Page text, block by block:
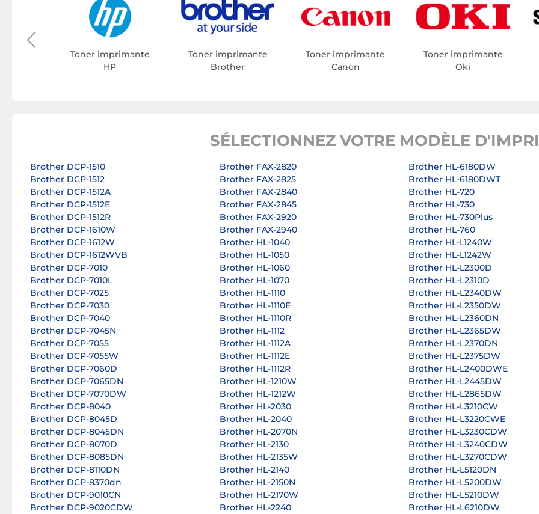
Toner imprimante
HP
Toner imprimante
Brother
Toner imprimante
Canon
Toner imprimante
Oki
SÉLECTIONNEZ VOTRE MODÈLE
Brother DCP-1510
Brother DCP-1512
Brother DCP-1512A
Brother DCP-1512E
Brother DCP-1512R
Brother DCP-1610W
Brother DCP-1612W
Brother DCP-1612WVB
Brother DCP-7010
Brother DCP-7010L
Brother DCP-7025
Brother DCP-7030
Brother DCP-7040
Brother DCP-7045N
Brother DCP-7055
Brother DCP-7055W
Brother DCP-7060D
Brother DCP-7065DN
Brother DCP-7070DW
Brother DCP-8040
Brother DCP-8045D
Brother DCP-8045DN
Brother DCP-8070D
Brother DCP-8085DN
Brother DCP-8110DN
Brother DCP-8370dn
Brother DCP-9010CN
Brother DCP-9020CDW
Brother FAX-2820
Brother FAX-2825
Brother FAX-2840
Brother FAX-2845
Brother FAX-2920
Brother FAX-2940
Brother HL-1040
Brother HL-1050
Brother HL-1060
Brother HL-1070
Brother HL-1110
Brother HL-1110E
Brother HL-1110R
Brother HL-1112
Brother HL-1112A
Brother HL-1112E
Brother HL-1112R
Brother HL-1210W
Brother HL-1212W
Brother HL-2030
Brother HL-2040
Brother HL-2070N
Brother HL-2130
Brother HL-2135W
Brother HL-2140
Brother HL-2150N
Brother HL-2170W
Brother HL-2240
Brother HL-6180DW
Brother HL-6180DWT
Brother HL-720
Brother HL-730
Brother HL-730Plus
Brother HL-760
Brother HL-L1240W
Brother HL-L1242W
Brother HL-L2300D
Brother HL-L2310D
Brother HL-L2340DW
Brother HL-L2350DW
Brother HL-L2360DN
Brother HL-L2365DW
Brother HL-L2370DN
Brother HL-L2375DW
Brother HL-L2400DWE
Brother HL-L2445DW
Brother HL-L2865DW
Brother HL-L3210CW
Brother HL-L3220CWE
Brother HL-L3230CDW
Brother HL-L3240CDW
Brother HL-L3270CDW
Brother HL-L5120DN
Brother HL-L5200DW
Brother HL-L5210DW
Brother HL-L6210DW